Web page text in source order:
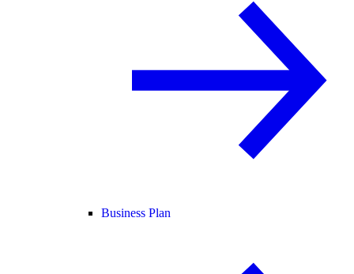
Business Plan